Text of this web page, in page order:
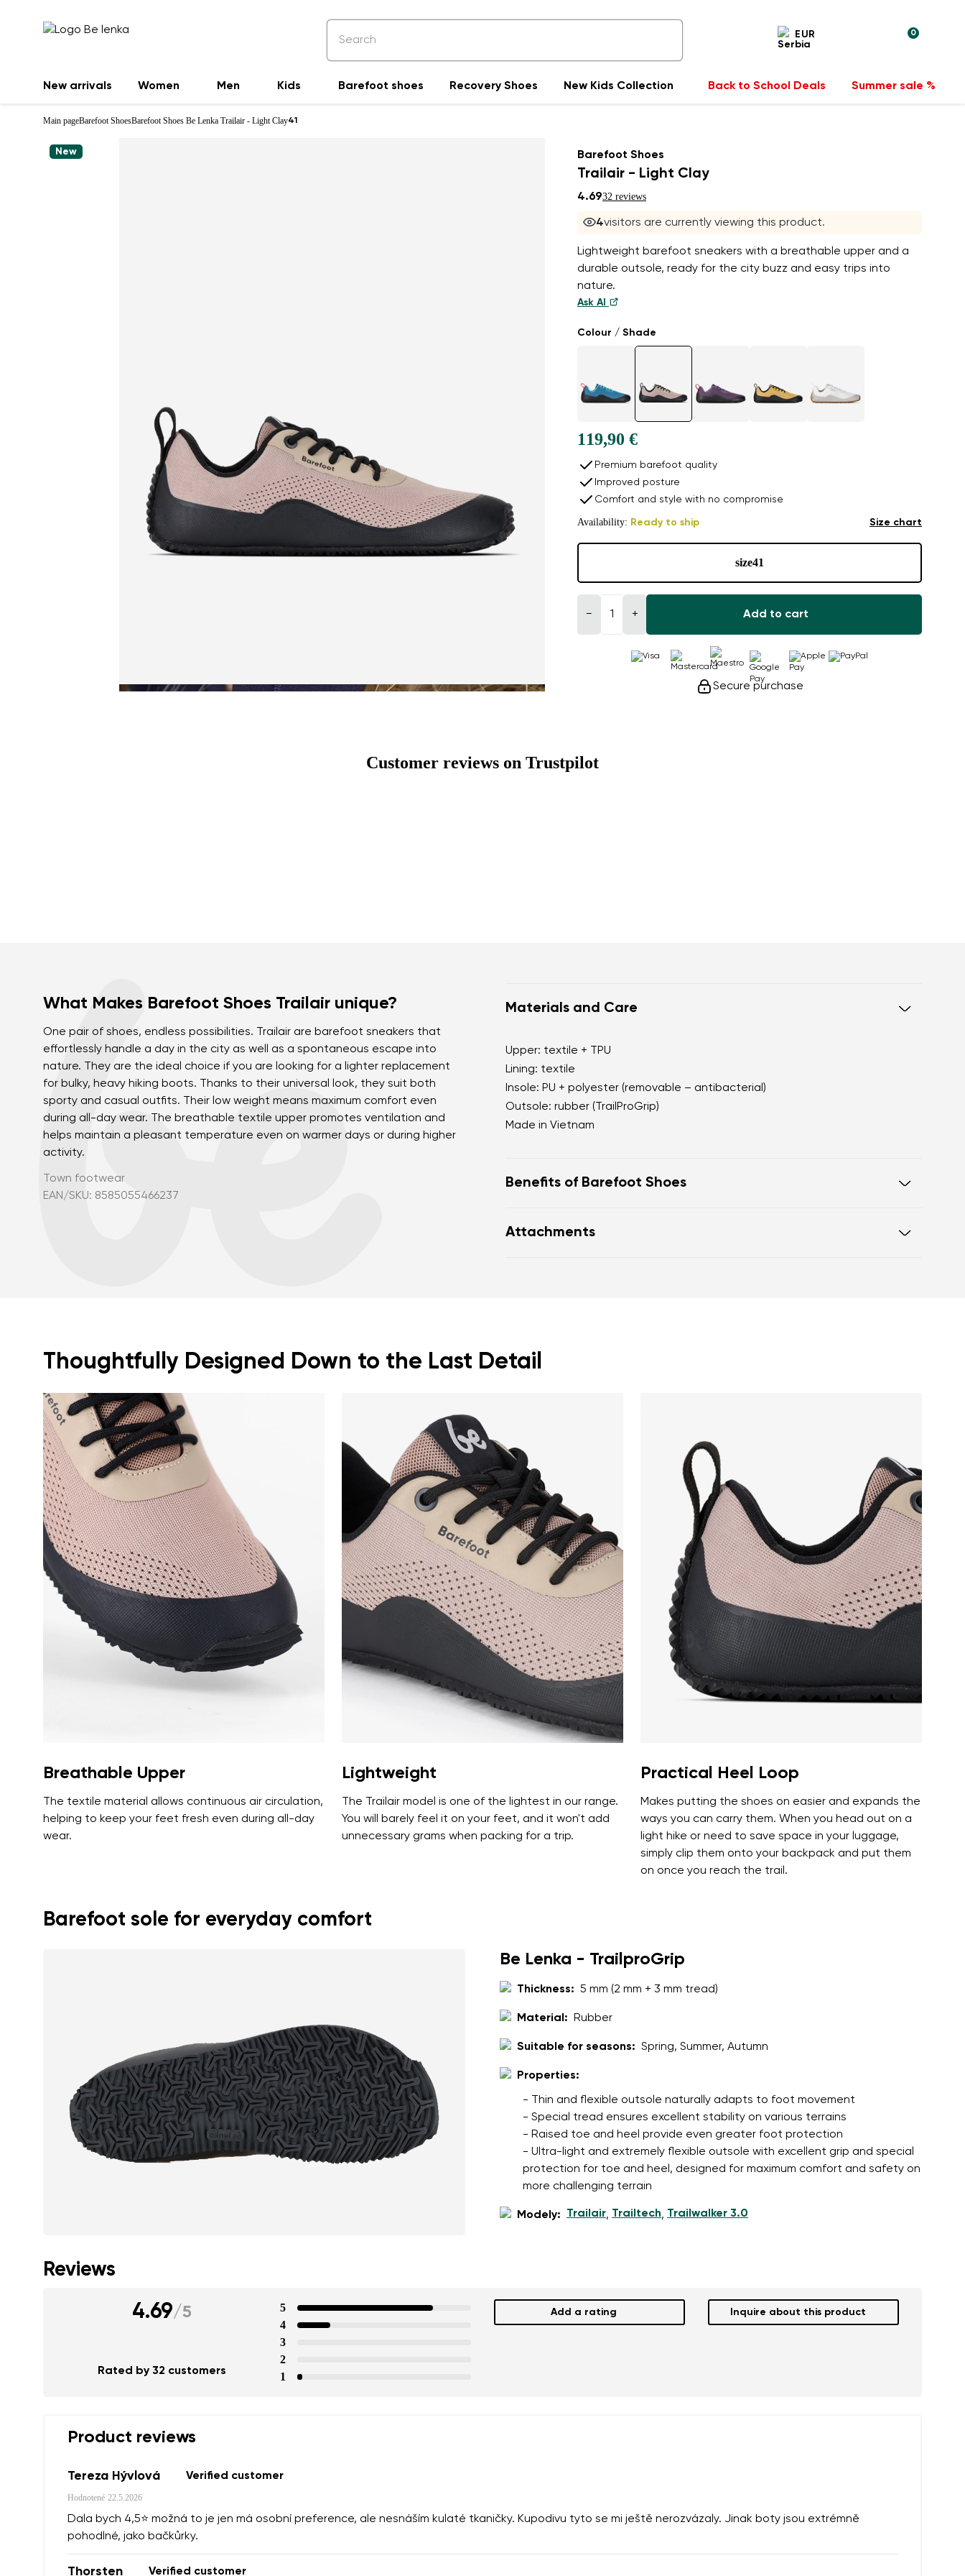
EUR 0
New arrivals Women Men Kids Barefoot shoes Recovery Shoes New Kids Collection Back to School Deals Summer sale %
Change region
Select the country of delivery
Select a language
Change
Main pageBarefoot ShoesBarefoot Shoes Be Lenka Trailair - Light Clay41
New Barefoot Shoes
Trailair - Light Clay
4.6932 reviews
4visitors are currently viewing this product.
Lightweight barefoot sneakers with a breathable upper and a
durable outsole, ready for the city buzz and easy trips into
nature.
Ask AI
Colour / Shade
119,90 €
Premium barefoot quality
Improved posture
Comfort and style with no compromise
Availability: Ready to ship Size chart
size41
− + Add to cart
Secure purchase
Customer reviews on Trustpilot
What Makes Barefoot Shoes Trailair unique?
One pair of shoes, endless possibilities. Trailair are barefoot sneakers that
effortlessly handle a day in the city as well as a spontaneous escape into
nature. They are the ideal choice if you are looking for a lighter replacement
for bulky, heavy hiking boots. Thanks to their universal look, they suit both
sporty and casual outfits. Their low weight means maximum comfort even
during all-day wear. The breathable textile upper promotes ventilation and
helps maintain a pleasant temperature even on warmer days or during higher
activity.
Town footwear
EAN/SKU: 8585055466237
Materials and Care
Upper: textile + TPU
Lining: textile
Insole: PU + polyester (removable – antibacterial)
Outsole: rubber (TrailProGrip)
Made in Vietnam
Benefits of Barefoot Shoes
Zero drop: heel and toe in one line for proper posture
Attachments
Thoughtfully Designed Down to the Last Detail
Breathable Upper
The textile material allows continuous air circulation,
helping to keep your feet fresh even during all-day
wear.
Lightweight
The Trailair model is one of the lightest in our range.
You will barely feel it on your feet, and it won't add
unnecessary grams when packing for a trip.
Practical Heel Loop
Makes putting the shoes on easier and expands the
ways you can carry them. When you head out on a
light hike or need to save space in your luggage,
simply clip them onto your backpack and put them
on once you reach the trail.
Barefoot sole for everyday comfort
Be Lenka - TrailproGrip
Thickness: 5 mm (2 mm + 3 mm tread)
Material: Rubber
Suitable for seasons: Spring, Summer, Autumn
Properties:
- Thin and flexible outsole naturally adapts to foot movement
- Special tread ensures excellent stability on various terrains
- Raised toe and heel provide even greater foot protection
- Ultra-light and extremely flexible outsole with excellent grip and special
protection for toe and heel, designed for maximum comfort and safety on
more challenging terrain
Modely: Trailair, Trailtech, Trailwalker 3.0
Your name and surname Your email
Question
I agree with the processing of the entered personal data in terms of% and their publication.
Reviews
4.69/5
Rated by 32 customers
5
4
3
2
1
Add a rating Inquire about this product
Product reviews
Tereza Hývlová Verified customer
Hodnotené 22.5.2026
Dala bych 4,5⭐️ možná to je jen má osobní preference, ale nesnáším kulaté tkaničky. Kupodivu tyto se mi ještě nerozvázaly. Jinak boty jsou extrémně
pohodlné, jako bačkůrky.
Thorsten Verified customer
Variant
Order number
Text evaluation
I agree with the processing of the entered personal data in terms of% and their publication.